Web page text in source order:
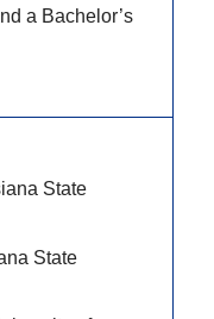
a Bachelor’s
State
State